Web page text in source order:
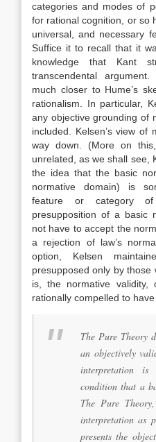
categories and modes of
for rational cognition, or so
universal, and necessary
Suffice it to recall that it
knowledge that Kant
transcendental
much closer to Hume’s
rationalism. In particular,
any objective grounding of
included. Kelsen’s view of
way down. (More on
unrelated, as we shall see,
the idea that the basic
normative domain) is
feature or category
presupposition of a basic
not have to accept the
a rejection of law’s
option, Kelsen
presupposed only by those
is, the normative
rationally compelled to
The Pure Theory
an objectively
interpretation
condition that a
The Pure
interpretation as
presents the